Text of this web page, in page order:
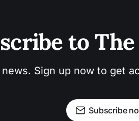
to
Sign up now to get
Subscribe